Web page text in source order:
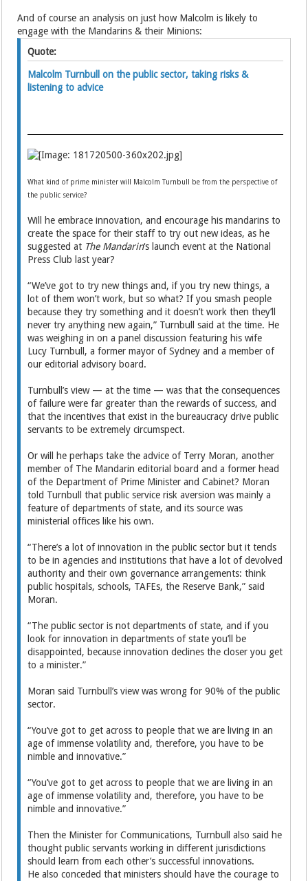
And of course an analysis on just how Malcolm is likely to
engage with the Mandarins & their Minions:
Quote:
Malcolm Turnbull on the public sector, taking risks &
listening to advice
What kind of prime minister will Malcolm Turnbull be from the perspective of
the public service?
Will he embrace innovation, and encourage his mandarins to
create the space for their staff to try out new ideas, as he
suggested at The Mandarin‘s launch event at the National
Press Club last year?
“We’ve got to try new things and, if you try new things, a
lot of them won’t work, but so what? If you smash people
because they try something and it doesn’t work then they’ll
never try anything new again,” Turnbull said at the time. He
was weighing in on a panel discussion featuring his wife
Lucy Turnbull, a former mayor of Sydney and a member of
our editorial advisory board.
Turnbull’s view — at the time — was that the consequences
of failure were far greater than the rewards of success, and
that the incentives that exist in the bureaucracy drive public
servants to be extremely circumspect.
Or will he perhaps take the advice of Terry Moran, another
member of The Mandarin editorial board and a former head
of the Department of Prime Minister and Cabinet? Moran
told Turnbull that public service risk aversion was mainly a
feature of departments of state, and its source was
ministerial offices like his own.
“There’s a lot of innovation in the public sector but it tends
to be in agencies and institutions that have a lot of devolved
authority and their own governance arrangements: think
public hospitals, schools, TAFEs, the Reserve Bank,” said
Moran.
“The public sector is not departments of state, and if you
look for innovation in departments of state you’ll be
disappointed, because innovation declines the closer you get
to a minister.”
Moran said Turnbull’s view was wrong for 90% of the public
sector.
“You’ve got to get across to people that we are living in an
age of immense volatility and, therefore, you have to be
nimble and innovative.”
“You’ve got to get across to people that we are living in an
age of immense volatility and, therefore, you have to be
nimble and innovative.”
Then the Minister for Communications, Turnbull also said he
thought public servants working in different jurisdictions
should learn from each other’s successful innovations.
He also conceded that ministers should have the courage to